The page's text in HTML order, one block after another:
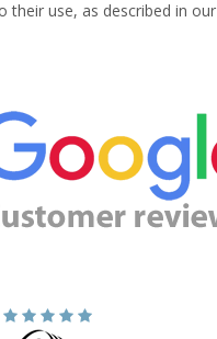
their use, as described in our